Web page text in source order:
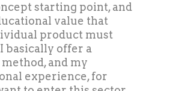
starting point, and
value that
product must
basically offer a
and my
experience, for